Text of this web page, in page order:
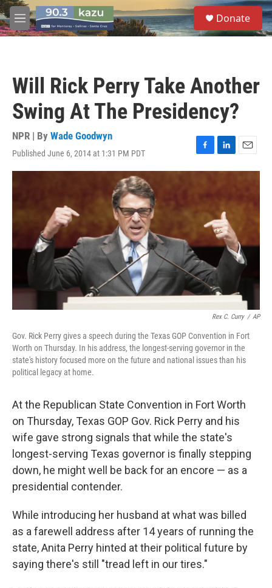
Skip to main content
M
e
S
e
a
Donate
Will Rick Perry Take Another
Swing At The Presidency?
NPR | By Wade Goodwyn
Published June 6, 2014 at 1:31 PM PDT
F
a
b
k
L
i
k
e
d
I
n
E
m
l
Rex C. Curry / AP
Gov. Rick Perry gives a speech during the Texas GOP Convention in Fort
Worth on Thursday. In his address, the longest-serving governor in the
state's history focused more on the future and national issues than his
political legacy at home.
At the Republican State Convention in Fort Worth
on Thursday, Texas GOP Gov. Rick Perry and his
wife gave strong signals that while the state's
longest-serving Texas governor is finally stepping
down, he might well be back for an encore — as a
presidential contender.
While introducing her husband at what was billed
as a farewell address after 14 years of running the
state, Anita Perry hinted at their political future by
saying there's still "tread left in our tires."